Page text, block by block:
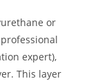
or
expert),
This layer